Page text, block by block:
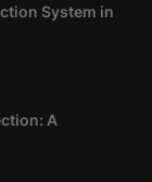
System in
A